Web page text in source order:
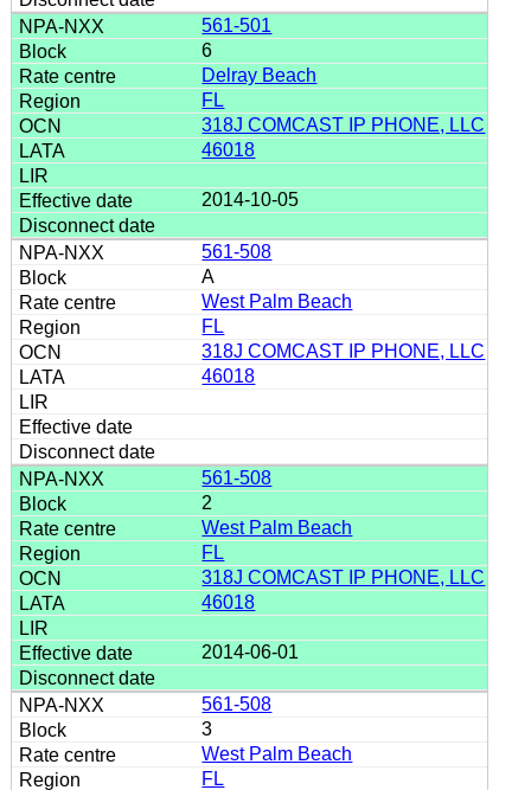
561-501
6
Delray Beach
FL
318J COMCAST IP PHONE, LLC
46018
2014-10-05
561-508
A
West Palm Beach
FL
318J COMCAST IP PHONE, LLC
46018
561-508
2
West Palm Beach
FL
318J COMCAST IP PHONE, LLC
46018
2014-06-01
561-508
3
West Palm Beach
FL